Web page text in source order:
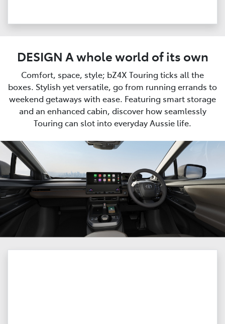
DESIGN A whole world of its own
Comfort, space, style; bZ4X Touring ticks all the
boxes. Stylish yet versatile, go from running errands to
weekend getaways with ease. Featuring smart storage
and an enhanced cabin, discover how seamlessly
Touring can slot into everyday Aussie life.